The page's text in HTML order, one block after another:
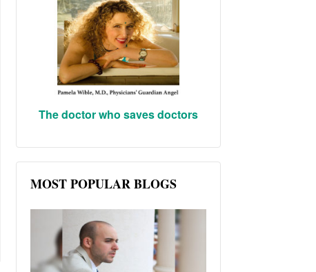
The doctor who saves doctors
MOST POPULAR BLOGS